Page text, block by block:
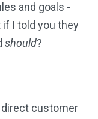
and goals -
if I told you they
should?
customer